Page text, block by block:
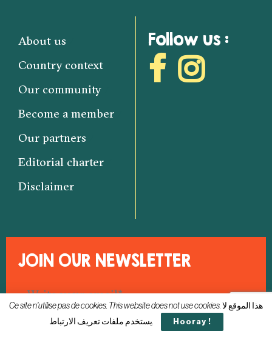
About us
Country context
Our community
Become a member
Our partners
Editorial charter
Disclaimer
Follow us :
JOIN OUR NEWSLETTER
Ce site n'utilise pas de cookies. This website does not use cookies. هذا الموقع لا
يستخدم ملفات تعريف الارتباط.
Hooray !